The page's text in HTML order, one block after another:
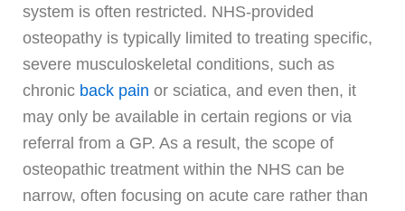
system is often restricted. NHS-provided
osteopathy is typically limited to treating specific,
severe musculoskeletal conditions, such as
chronic back pain or sciatica, and even then, it
may only be available in certain regions or via
referral from a GP. As a result, the scope of
osteopathic treatment within the NHS can be
narrow, often focusing on acute care rather than